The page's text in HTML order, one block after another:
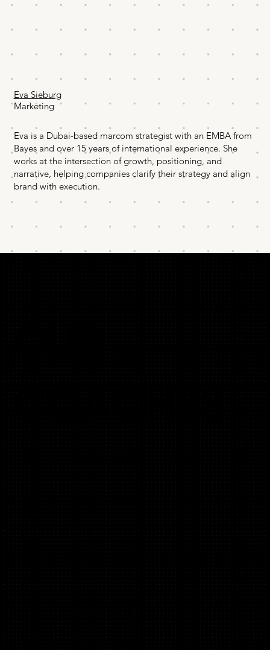
Eva Sieburg
Marketing
Eva is a Dubai-based marcom strategist with an EMBA from
Bayes and over 15 years of international experience. She
works at the intersection of growth, positioning, and
narrative, helping companies clarify their strategy and align
brand with execution.